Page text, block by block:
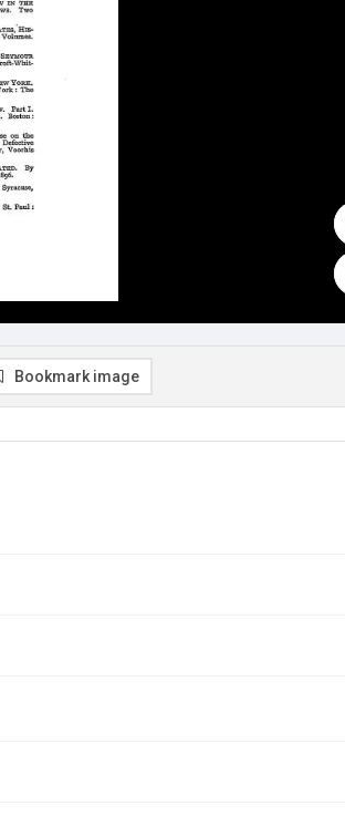
Bookmark image